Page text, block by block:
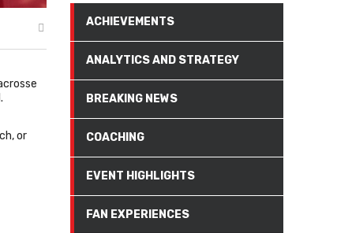
or
ACHIEVEMENTS
ANALYTICS AND STRATEGY
BREAKING NEWS
COACHING
EVENT HIGHLIGHTS
FAN EXPERIENCES